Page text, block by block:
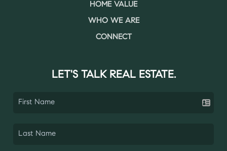
HOME VALUE
WHO WE ARE
CONNECT
LET'S TALK REAL ESTATE.